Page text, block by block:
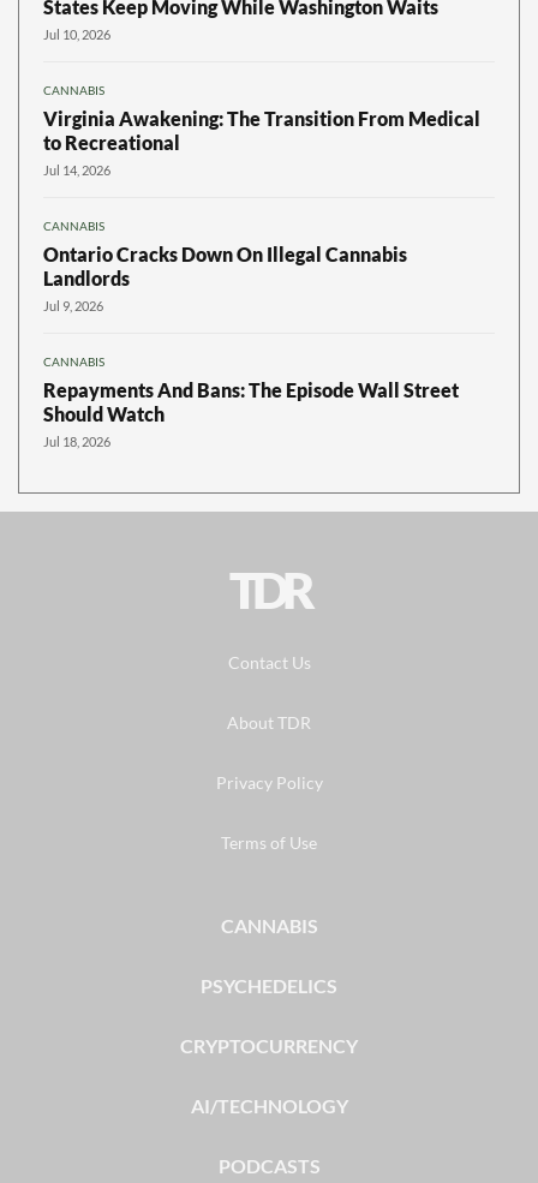
States Keep Moving While Washington Waits
Jul 10, 2026
CANNABIS
Virginia Awakening: The Transition From Medical
to Recreational
Jul 14, 2026
CANNABIS
Ontario Cracks Down On Illegal Cannabis
Landlords
Jul 9, 2026
CANNABIS
Repayments And Bans: The Episode Wall Street
Should Watch
Jul 18, 2026
TDR
Contact Us
About TDR
Privacy Policy
Terms of Use
CANNABIS
PSYCHEDELICS
CRYPTOCURRENCY
AI/TECHNOLOGY
PODCASTS